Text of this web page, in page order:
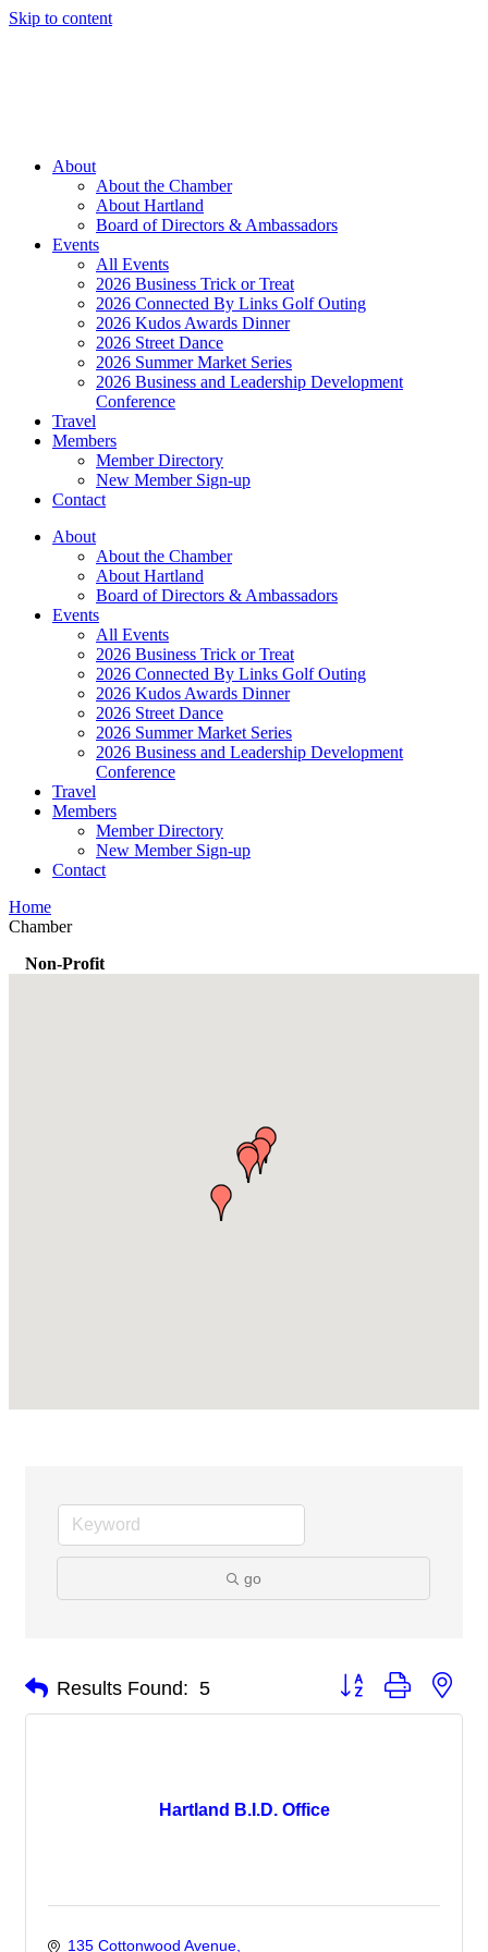
Skip to content
About
About the Chamber
About Hartland
Board of Directors & Ambassadors
Events
All Events
2026 Business Trick or Treat
2026 Connected By Links Golf Outing
2026 Kudos Awards Dinner
2026 Street Dance
2026 Summer Market Series
2026 Business and Leadership Development
Conference
Travel
Members
Member Directory
New Member Sign-up
Contact
About
About the Chamber
About Hartland
Board of Directors & Ambassadors
Events
All Events
2026 Business Trick or Treat
2026 Connected By Links Golf Outing
2026 Kudos Awards Dinner
2026 Street Dance
2026 Summer Market Series
2026 Business and Leadership Development
Conference
Travel
Members
Member Directory
New Member Sign-up
Contact
Home
Chamber
Non-Profit
go
Results Found: 5 Button group with
Hartland B.I.D. Office
135 Cottonwood Avenue